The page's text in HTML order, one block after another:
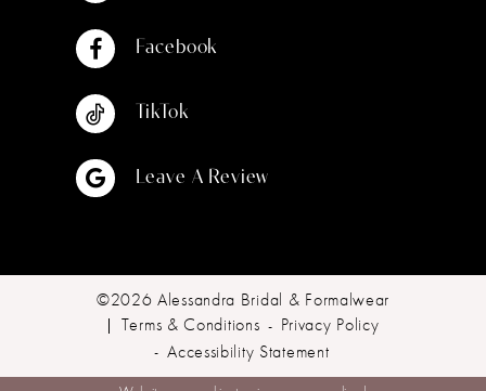
Facebook
TikTok
Leave A Review
©2026 Alessandra Bridal & Formalwear
Terms & Conditions
Privacy Policy
Accessibility Statement